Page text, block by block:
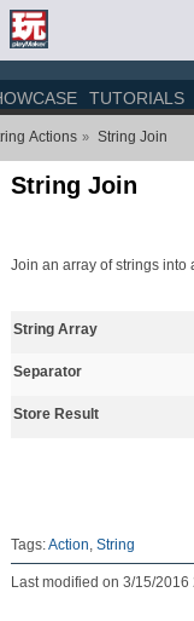
TUTORIALS
Actions » String Join
String Join
Join an array of strings into
String Array
Separator
Store Result
Tags:Action, String
Last modified on 3/15/2016